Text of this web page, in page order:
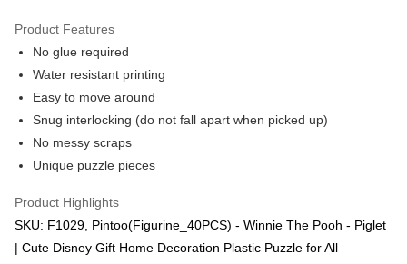
GrabPay
Free Shipping (Min RM100) within West Malaysia!
Free Shipping (Min RM100.00) within West Malaysia!
Pickup In-Store (3 working days, SMS notify)
Free shipping
Product Features
No glue required
Water resistant printing
Easy to move around
Snug interlocking (do not fall apart when picked up)
No messy scraps
Unique puzzle pieces
Product Highlights
SKU: F1029, Pintoo(Figurine_40PCS) - Winnie The Pooh - Piglet
| Cute Disney Gift Home Decoration Plastic Puzzle for All